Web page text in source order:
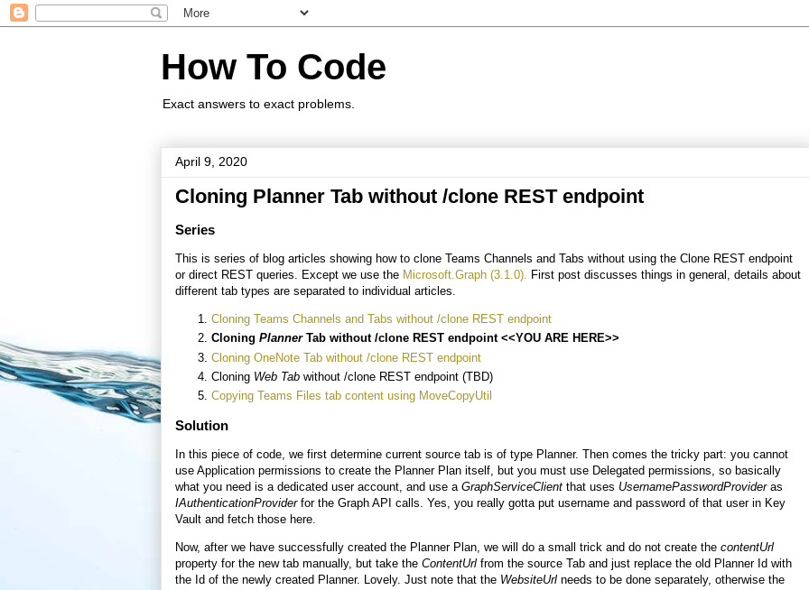
How To Code
Exact answers to exact problems.
April 9, 2020
Cloning Planner Tab without /clone REST endpoint
Series
This is series of blog articles showing how to clone Teams Channels and Tabs without using the Clone REST endpoint
or direct REST queries. Except we use the Microsoft.Graph (3.1.0). First post discusses things in general, details about
different tab types are separated to individual articles.
Cloning Teams Channels and Tabs without /clone REST endpoint
Cloning PlannerTab without /clone REST endpoint <<YOU ARE HERE>>
Cloning OneNote Tab without /clone REST endpoint
Cloning Web Tab without /clone REST endpoint (TBD)
Copying Teams Files tab content using MoveCopyUtil
Solution
In this piece of code, we first determine current source tab is of type Planner. Then comes the tricky part: you cannot
use Application permissions to create the Planner Plan itself, but you must use Delegated permissions, so basically
what you need is a dedicated user account, and use a GraphServiceClient that uses UsernamePasswordProvider as
IAuthenticationProvider for the Graph API calls. Yes, you really gotta put username and password of that user in Key
Vault and fetch those here.
Now, after we have successfully created the Planner Plan, we will do a small trick and do not create the contentUrl
property for the new tab manually, but take the ContentUrl from the source Tab and just replace the old Planner Id with
the Id of the newly created Planner. Lovely. Just note that the WebsiteUrl needs to be done separately, otherwise the